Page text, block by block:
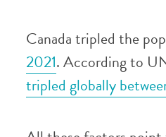
Canada tripled the
2021. According to
tripled globally